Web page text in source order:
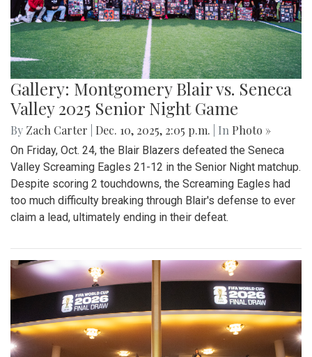
Gallery: Montgomery Blair vs. Seneca
Valley 2025 Senior Night Game
By Zach Carter Dec. 10, 2025, 2:05 p.m. | In Photo »
On Friday, Oct. 24, the Blair Blazers defeated the Seneca
Valley Screaming Eagles 21-12 in the Senior Night matchup.
Despite scoring 2 touchdowns, the Screaming Eagles had
too much difficulty breaking through Blair's defense to ever
claim a lead, ultimately ending in their defeat.